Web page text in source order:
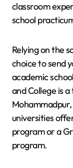
classroom
school
Relying on the
choice to send
academic
and College is
universities
program or a
program.